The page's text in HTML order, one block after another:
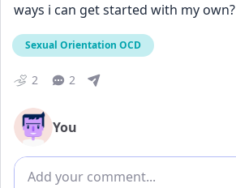
ways i can get started with my own?
Sexual Orientation OCD
2 2
You
Add comment